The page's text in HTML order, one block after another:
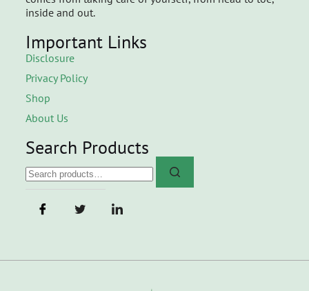
inside and out.
Important Links
Disclosure
Privacy Policy
Shop
About Us
Search Products